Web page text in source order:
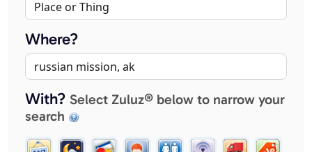
Where?
With? Select Zuluz® below to narrow your
search